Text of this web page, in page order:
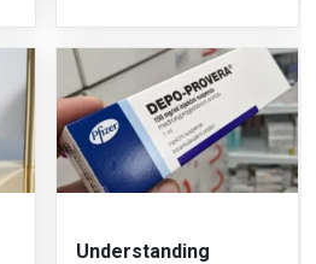
Understanding